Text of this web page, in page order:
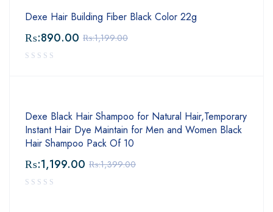
Dexe Hair Building Fiber Black Color 22g
₨:1,199.00
₨:890.00
Dexe Black Hair Shampoo for Natural Hair,Temporary
Instant Hair Dye Maintain for Men and Women Black
Hair Shampoo Pack Of 10
₨:1,399.00
₨:1,199.00